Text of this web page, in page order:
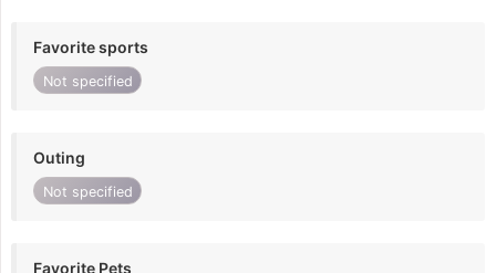
Favorite sports
Not specified
Outing
Not specified
Favorite Pets